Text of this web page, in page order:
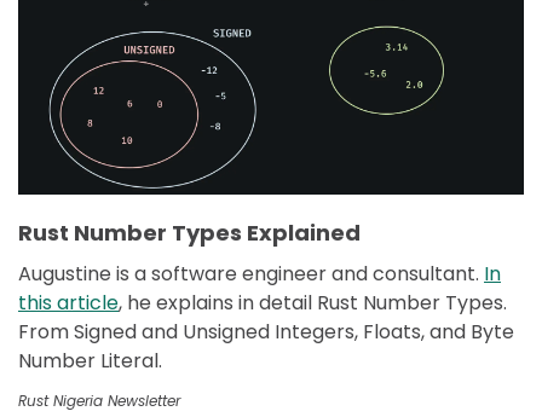
Rust Number Types Explained
Augustine is a software engineer and consultant. In
this article, he explains in detail Rust Number Types.
From Signed and Unsigned Integers, Floats, and Byte
Number Literal.
Rust Nigeria Newsletter